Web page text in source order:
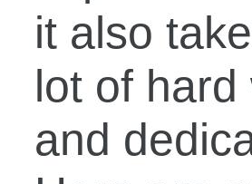
it also
lot of hard
and